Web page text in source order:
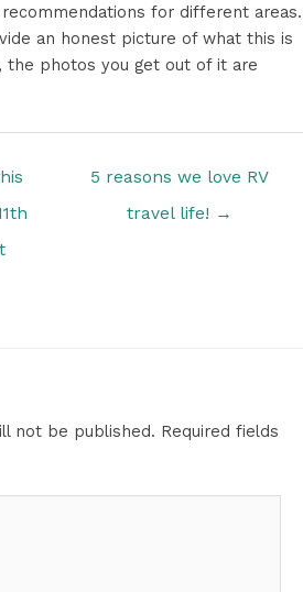
for different areas.
an honest picture of what this is
the photos you get out of it are
5 reasons we love RV
travel life! →
not be published. Required fields